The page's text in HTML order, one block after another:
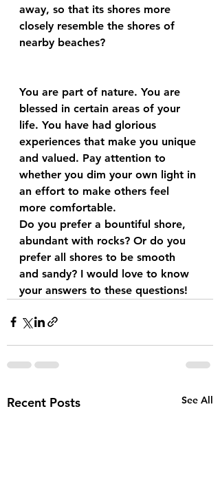
away, so that its shores more
closely resemble the shores of
nearby beaches?
You are part of nature. You are
blessed in certain areas of your
life. You have had glorious
experiences that make you unique
and valued. Pay attention to
whether you dim your own light in
an effort to make others feel
more comfortable.
Do you prefer a bountiful shore,
abundant with rocks? Or do you
prefer all shores to be smooth
and sandy? I would love to know
your answers to these questions!
Recent Posts See All